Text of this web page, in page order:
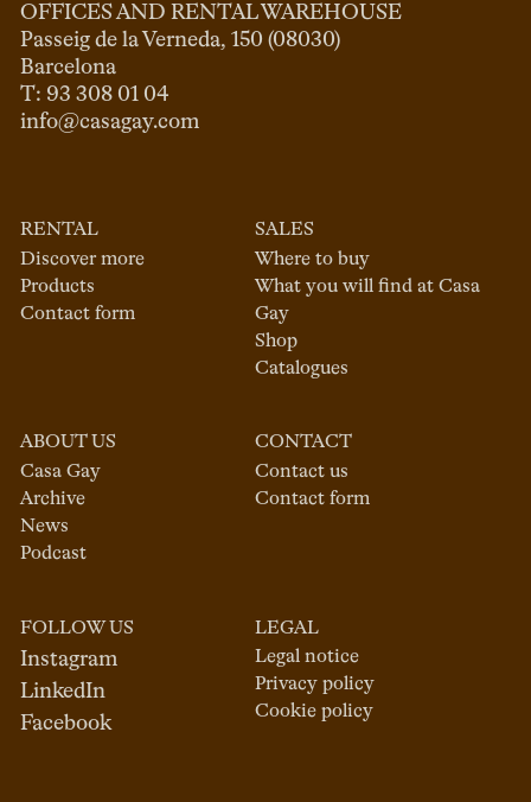
OFFICES AND RENTAL WAREHOUSE
Passeig de la Verneda, 150 (08030)
Barcelona
info@casagay.com
RENTAL
Discover more
Products
Contact form
SALES
Where to buy
What you will find at Casa
Gay
Shop
Catalogues
ABOUT US
Casa Gay
Archive
News
Podcast
CONTACT
Contact us
Contact form
FOLLOW US
Instagram
LinkedIn
Facebook
LEGAL
Legal notice
Privacy policy
Cookie policy